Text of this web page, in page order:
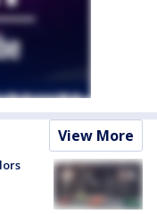
View More